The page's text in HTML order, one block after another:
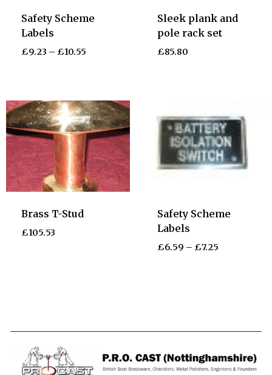
Safety Scheme
Labels
£9.23 – £10.55
Sleek plank and
pole rack set
£85.80
Brass T-Stud
£105.53
Safety Scheme
Labels
£6.59 – £7.25